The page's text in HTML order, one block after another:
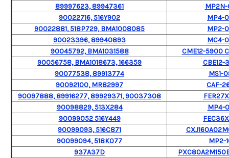
89997623, 89947361
90022716, 516Y902
MP4-
90022881, 518P729, BMA1008085
MP2-
90023396, 89940893
MC4-
90045792, BMA1031588
CME12-5900
90056758, BMA1018673, 166359
CBE12-
90077538, 89913774
MS1-
90092100, MR82997
CAF-
90097888, 89916277, 89929371, 90037308
90098829, 513X284
MP4-
90099052 516Y449
90099093, 516C871
90099094, 518K077
MP2-
937A37D